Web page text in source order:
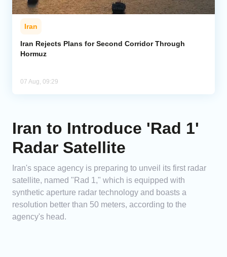
Iran
Iran Rejects Plans for Second Corridor Through
Hormuz
07 Aug, 09:29
Iran to Introduce 'Rad 1'
Radar Satellite
Iran's space agency is preparing to unveil its first radar
satellite, named "Rad 1," which is equipped with
synthetic aperture radar technology and boasts a
resolution better than 50 meters, according to the
agency's head.